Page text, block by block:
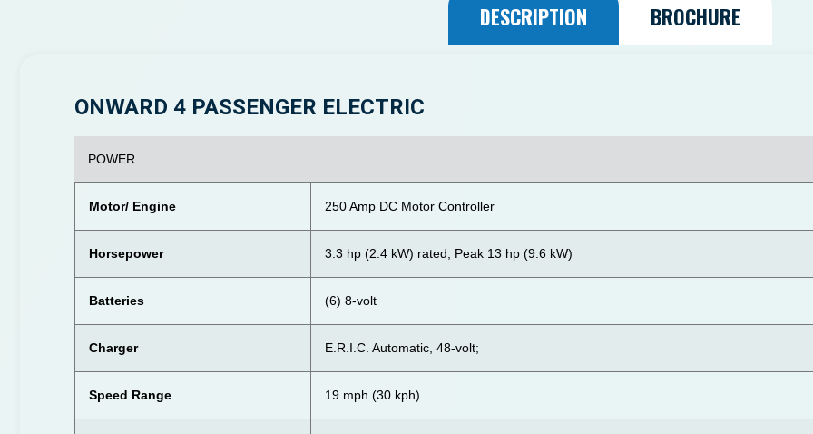
DESCRIPTION BROCHURE
ONWARD 4 PASSENGER ELECTRIC
POWER
Motor/ Engine 250 Amp DC Motor Controller
Horsepower 3.3 hp (2.4 kW) rated; Peak 13 hp (9.6 kW)
Batteries (6) 8-volt
Charger E.R.I.C. Automatic, 48-volt;
Speed Range 19 mph (30 kph)